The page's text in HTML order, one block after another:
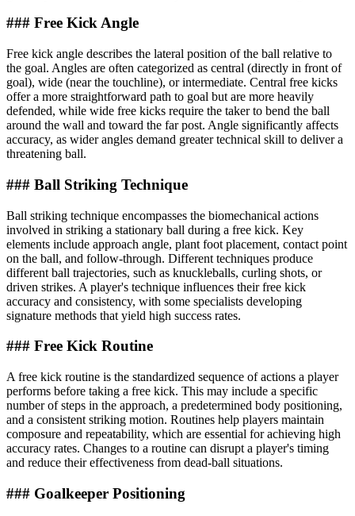
### Free Kick Angle
Free kick angle describes the lateral position of the ball relative to
the goal. Angles are often categorized as central (directly in front of
goal), wide (near the touchline), or intermediate. Central free kicks
offer a more straightforward path to goal but are more heavily
defended, while wide free kicks require the taker to bend the ball
around the wall and toward the far post. Angle significantly affects
accuracy, as wider angles demand greater technical skill to deliver a
threatening ball.
### Ball Striking Technique
Ball striking technique encompasses the biomechanical actions
involved in striking a stationary ball during a free kick. Key
elements include approach angle, plant foot placement, contact point
on the ball, and follow-through. Different techniques produce
different ball trajectories, such as knuckleballs, curling shots, or
driven strikes. A player's technique influences their free kick
accuracy and consistency, with some specialists developing
signature methods that yield high success rates.
### Free Kick Routine
A free kick routine is the standardized sequence of actions a player
performs before taking a free kick. This may include a specific
number of steps in the approach, a predetermined body positioning,
and a consistent striking motion. Routines help players maintain
composure and repeatability, which are essential for achieving high
accuracy rates. Changes to a routine can disrupt a player's timing
and reduce their effectiveness from dead-ball situations.
### Goalkeeper Positioning